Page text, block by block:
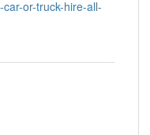
or-truck-hire-all-